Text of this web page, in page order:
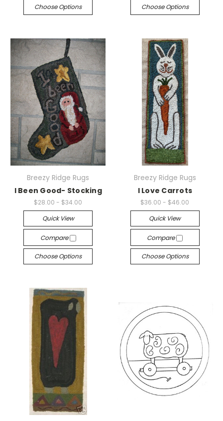
Choose Options Choose Options
Breezy Ridge Rugs
I Been Good- Stocking
$28.00 - $34.00
Quick View
Compare
Choose Options
Breezy Ridge Rugs
I Love Carrots
$36.00 - $46.00
Quick View
Compare
Choose Options